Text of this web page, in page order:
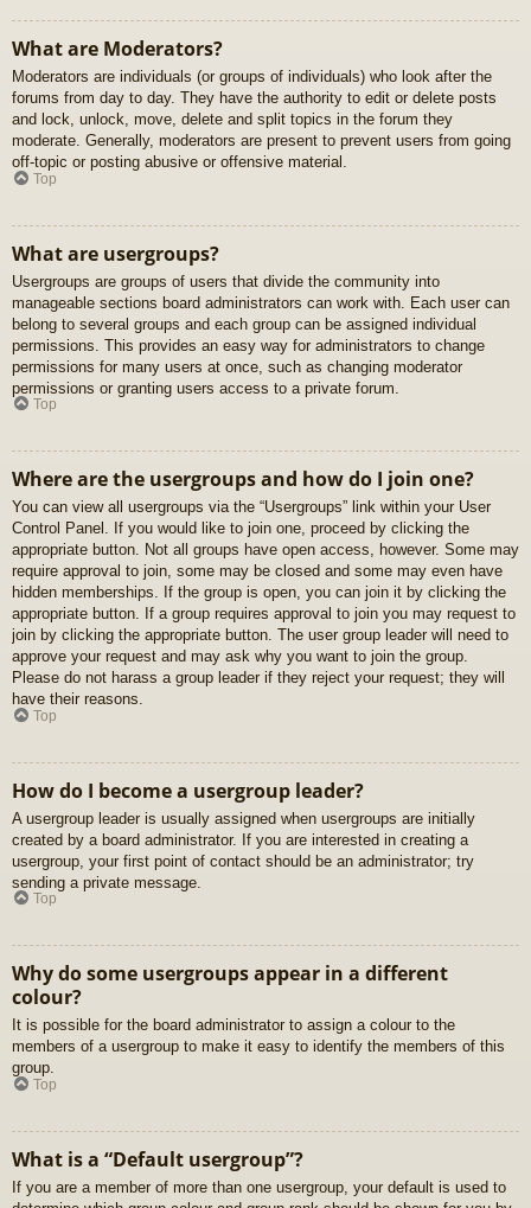
What are Moderators?
Moderators are individuals (or groups of individuals) who look after the
forums from day to day. They have the authority to edit or delete posts
and lock, unlock, move, delete and split topics in the forum they
moderate. Generally, moderators are present to prevent users from going
off-topic or posting abusive or offensive material.
Top
What are usergroups?
Usergroups are groups of users that divide the community into
manageable sections board administrators can work with. Each user can
belong to several groups and each group can be assigned individual
permissions. This provides an easy way for administrators to change
permissions for many users at once, such as changing moderator
permissions or granting users access to a private forum.
Top
Where are the usergroups and how do I join one?
You can view all usergroups via the “Usergroups” link within your User
Control Panel. If you would like to join one, proceed by clicking the
appropriate button. Not all groups have open access, however. Some may
require approval to join, some may be closed and some may even have
hidden memberships. If the group is open, you can join it by clicking the
appropriate button. If a group requires approval to join you may request to
join by clicking the appropriate button. The user group leader will need to
approve your request and may ask why you want to join the group.
Please do not harass a group leader if they reject your request; they will
have their reasons.
Top
How do I become a usergroup leader?
A usergroup leader is usually assigned when usergroups are initially
created by a board administrator. If you are interested in creating a
usergroup, your first point of contact should be an administrator; try
sending a private message.
Top
Why do some usergroups appear in a different
colour?
It is possible for the board administrator to assign a colour to the
members of a usergroup to make it easy to identify the members of this
group.
Top
What is a “Default usergroup”?
If you are a member of more than one usergroup, your default is used to